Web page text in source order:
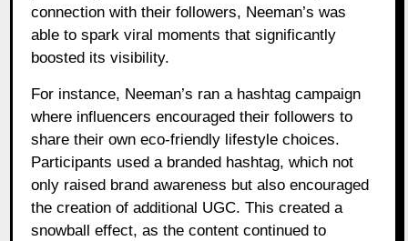
connection with their followers, Neeman’s was
able to spark viral moments that significantly
boosted its visibility.
For instance, Neeman’s ran a hashtag campaign
where influencers encouraged their followers to
share their own eco-friendly lifestyle choices.
Participants used a branded hashtag, which not
only raised brand awareness but also encouraged
the creation of additional UGC. This created a
snowball effect, as the content continued to